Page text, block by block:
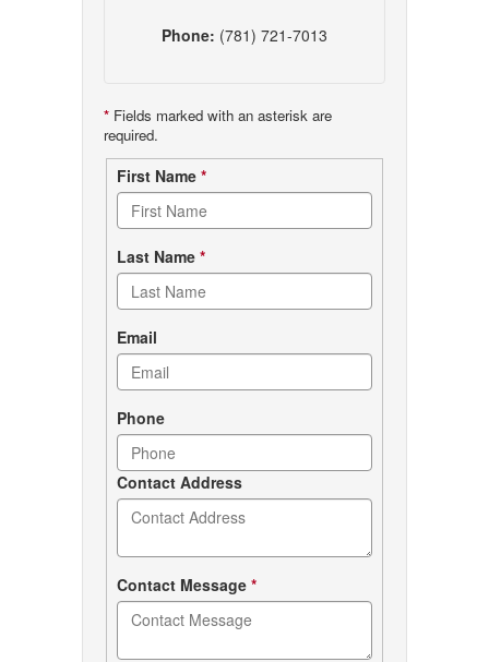
Phone: (781) 721-7013
* Fields marked with an asterisk are
required.
Contact
form
First Name *
Last Name *
Email
Phone
Contact Address
Contact Message *